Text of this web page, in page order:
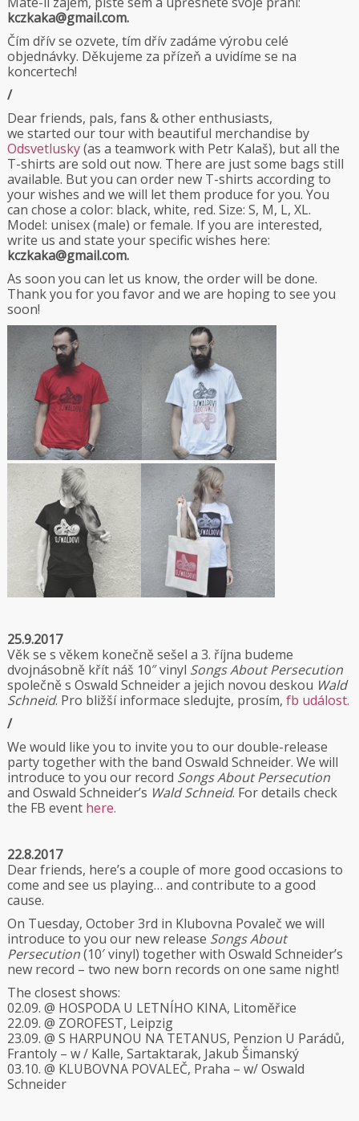
kczkaka@gmail.com.
Čím dřív se ozvete, tím dřív zadáme výrobu celé
objednávky. Děkujeme za přízeň a uvidíme se na
koncertech!
/
Dear friends, pals, fans & other enthusiasts,
we started our tour with beautiful merchandise by
Odsvetlusky(as a teamwork with Petr Kalaš), but all the
T-shirts are sold out now. There are just some bags still
available. But you can order new T-shirts according to
your wishes and we will let them produce for you. You
can chose a color: black, white, red. Size: S, M, L, XL.
Model: unisex (male) or female. If you are interested,
write us and state your specific wishes here:
kczkaka@gmail.com.
As soon you can let us know, the order will be done.
Thank you for you favor and we are hoping to see you
soon!
25.9.2017
Věk se s věkem konečně sešel a 3. října budeme
dvojnásobně křít náš 10″ vinyl Songs About Persecution
společně s Oswald Schneider a jejich novou deskou Wald
Schneid. Pro bližší informace sledujte, prosím, fb událost.
/
We would like you to invite you to our double-release
party together with the band Oswald Schneider. We will
introduce to you our record Songs About Persecution
and Oswald Schneider’s Wald Schneid. For details check
the FB event here.
22.8.2017
Dear friends, here’s a couple of more good occasions to
come and see us playing… and contribute to a good
cause.
On Tuesday, October 3rd in Klubovna Povaleč we will
introduce to you our new release Songs About
Persecution(10′ vinyl) together with Oswald Schneider’s
new record – two new born records on one same night!
The closest shows:
02.09. @ HOSPODA U LETNÍHO KINA, Litoměřice
22.09. @ ZOROFEST, Leipzig
23.09. @ S HARPUNOU NA TETANUS, Penzion U Parádů,
Frantoly – w / Kalle, Sartaktarak, Jakub Šimanský
03.10. @ KLUBOVNA POVALEČ, Praha – w/ Oswald
Schneider